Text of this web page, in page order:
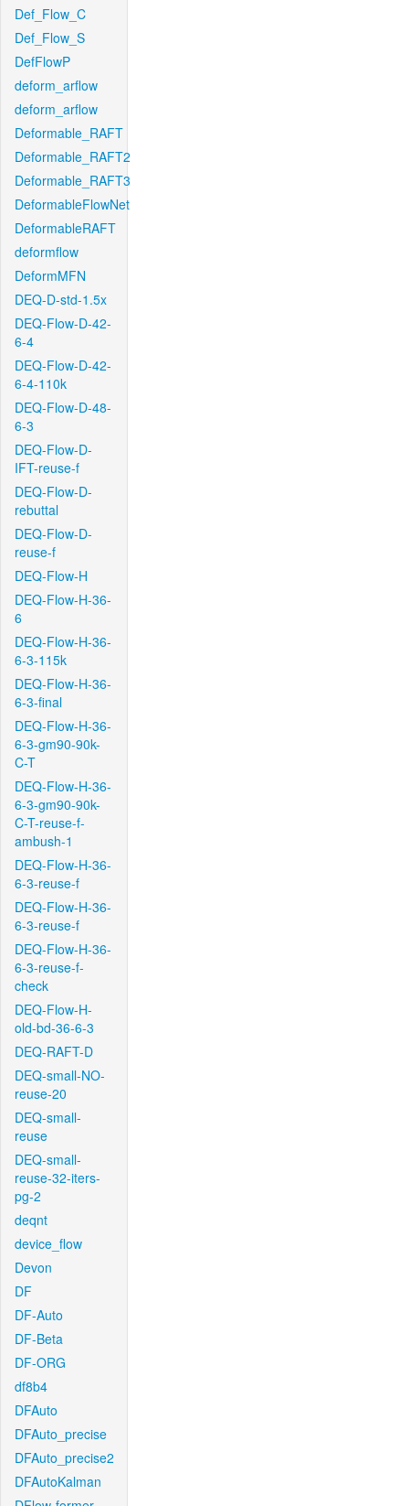
Def_Flow_C
Def_Flow_S
DefFlowP
deform_arflow
deform_arflow
Deformable_RAFT
Deformable_RAFT2
Deformable_RAFT3
DeformableFlowNet
DeformableRAFT
deformflow
DeformMFN
DEQ-D-std-1.5x
DEQ-Flow-D-42-
6-4
DEQ-Flow-D-42-
6-4-110k
DEQ-Flow-D-48-
6-3
DEQ-Flow-D-
IFT-reuse-f
DEQ-Flow-D-
rebuttal
DEQ-Flow-D-
reuse-f
DEQ-Flow-H
DEQ-Flow-H-36-
6
DEQ-Flow-H-36-
6-3-115k
DEQ-Flow-H-36-
6-3-final
DEQ-Flow-H-36-
6-3-gm90-90k-
C-T
DEQ-Flow-H-36-
6-3-gm90-90k-
C-T-reuse-f-
ambush-1
DEQ-Flow-H-36-
6-3-reuse-f
DEQ-Flow-H-36-
6-3-reuse-f
DEQ-Flow-H-36-
6-3-reuse-f-
check
DEQ-Flow-H-
old-bd-36-6-3
DEQ-RAFT-D
DEQ-small-NO-
reuse-20
DEQ-small-
reuse
DEQ-small-
reuse-32-iters-
pg-2
deqnt
device_flow
Devon
DF
DF-Auto
DF-Beta
DF-ORG
df8b4
DFAuto
DFAuto_precise
DFAuto_precise2
DFAutoKalman